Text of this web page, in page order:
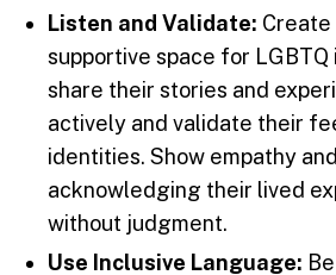
Listen and Validate: Create
supportive space for LGBTQ
share their stories and
actively and validate their
identities. Show empathy
acknowledging their lived
without judgment.
Use Inclusive Language: